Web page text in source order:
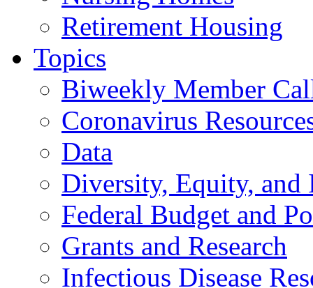
Retirement Housing
Topics
Biweekly Member
Coronavirus
Data
Diversity, Equity, and
Federal Budget and
Grants and Research
Infectious Disease